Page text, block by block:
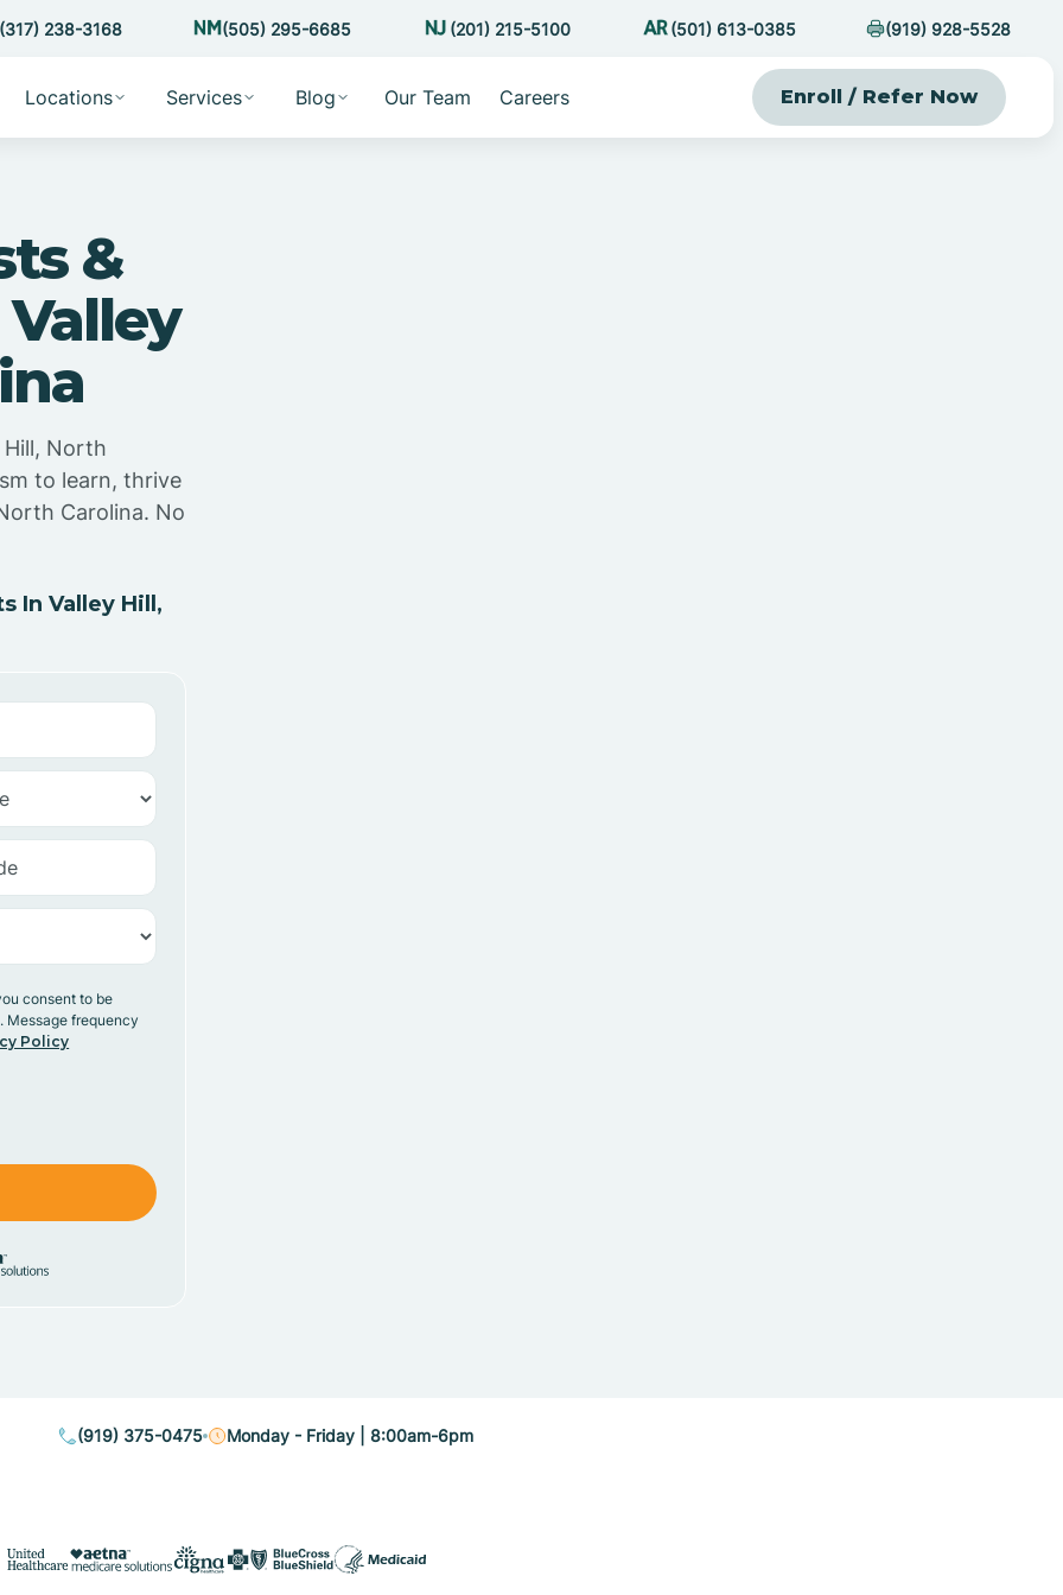
(317) 238-3168 (505) 295-6685 (201) 215-5100 (501) 613-0385 (919) 928-5528
Locations Services Blog Our Team Careers Enroll / Refer Now
&
Hill, North
to learn, thrive
Carolina. No
In Valley Hill,
consent to be
Message frequency
Policy
(919) 375-0475 Monday - Friday | 8:00am-6pm